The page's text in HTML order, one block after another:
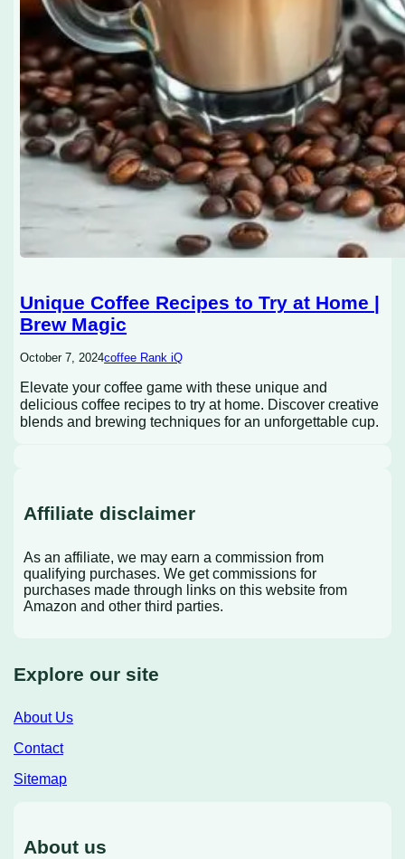
Unique Coffee Recipes to Try at Home |
Brew Magic
October 7, 2024coffee Rank iQ
Elevate your coffee game with these unique and
delicious coffee recipes to try at home. Discover creative
blends and brewing techniques for an unforgettable cup.
Affiliate disclaimer
As an affiliate, we may earn a commission from
qualifying purchases. We get commissions for
purchases made through links on this website from
Amazon and other third parties.
Explore our site
About Us
Contact
Sitemap
About us